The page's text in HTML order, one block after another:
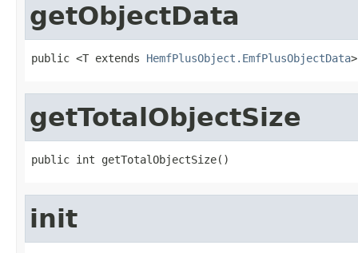
getObjectData
public <T extends HemfPlusObject.EmfPlusObjectData
getTotalObjectSize
public int getTotalObjectSize()
init